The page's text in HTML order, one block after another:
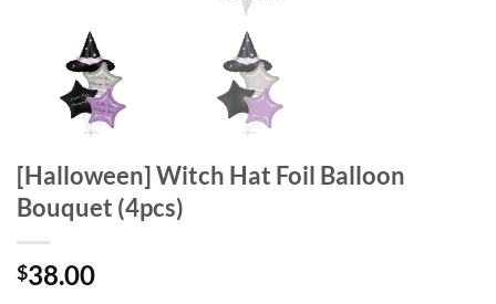
[Halloween] Witch Hat Foil Balloon
Bouquet (4pcs)
$38.00